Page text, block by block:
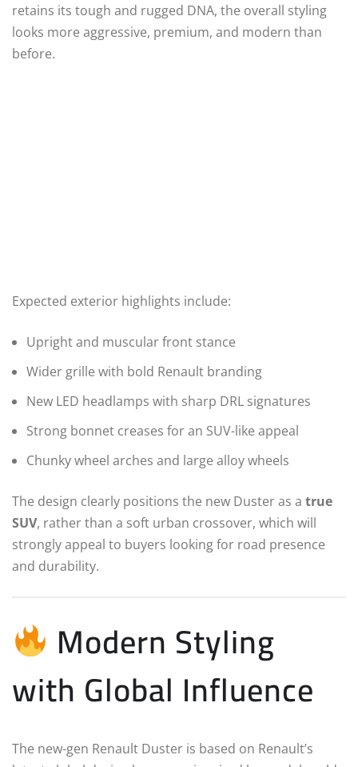
retains its tough and rugged DNA, the overall styling
looks more aggressive, premium, and modern than
before.
Expected exterior highlights include:
Upright and muscular front stance
Wider grille with bold Renault branding
New LED headlamps with sharp DRL signatures
Strong bonnet creases for an SUV-like appeal
Chunky wheel arches and large alloy wheels
The design clearly positions the new Duster as a true
SUV, rather than a soft urban crossover, which will
strongly appeal to buyers looking for road presence
and durability.
Modern Styling
with Global Influence
The new-gen Renault Duster is based on Renault’s